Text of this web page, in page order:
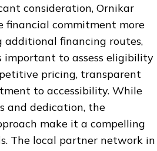
consideration, Ornikar
financial commitment more
additional financing routes,
important to assess eligibility
pricing, transparent
to accessibility. While
and dedication, the
make it a compelling
The local partner network in